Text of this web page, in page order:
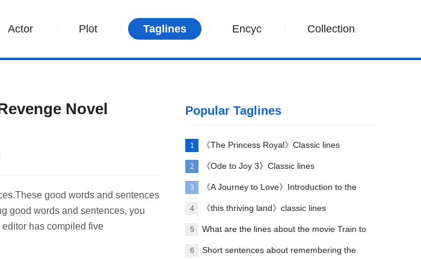
Actor Plot Taglines Encyc Collection
Novel
good words and sentences
good words and sentences, you
has compiled five
Popular Taglines
1 《The Princess Royal》Classic lines
2 《Ode to Joy 3》Classic lines
3 《A Journey to Love》Introduction to the
opening song
4 《this thriving land》classic lines
5 What are the lines about the movie Train to
Busan?
6 Short sentences about remembering the